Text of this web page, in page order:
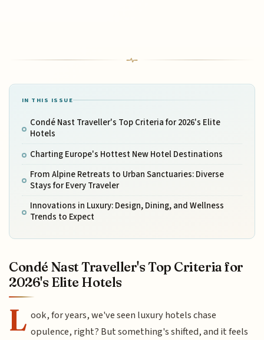
IN THIS ISSUE
Condé Nast Traveller's Top Criteria for 2026's Elite
Hotels
Charting Europe's Hottest New Hotel Destinations
From Alpine Retreats to Urban Sanctuaries: Diverse
Stays for Every Traveler
Innovations in Luxury: Design, Dining, and Wellness
Trends to Expect
Condé Nast Traveller's Top Criteria for
2026's Elite Hotels
L ook, for years, we've seen luxury hotels chase
opulence, right? But something's shifted, and it feels